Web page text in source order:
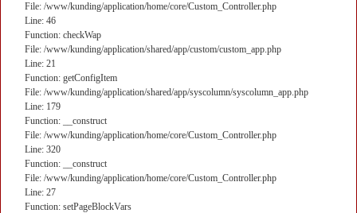
File: /www/kunding/application/home/core/Custom_Controller.php
Line: 46
Function: checkWap
File: /www/kunding/application/shared/app/custom/custom_app.php
Line: 21
Function: getConfigItem
File: /www/kunding/application/shared/app/syscolumn/syscolumn_app.php
Line: 179
Function: __construct
File: /www/kunding/application/home/core/Custom_Controller.php
Line: 320
Function: __construct
File: /www/kunding/application/home/core/Custom_Controller.php
Line: 27
Function: setPageBlockVars